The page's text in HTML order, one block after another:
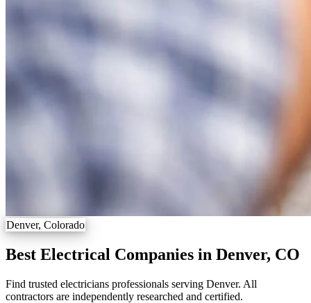
Denver, Colorado
Best Electrical Companies in Denver, CO
Find trusted electricians professionals serving Denver. All
contractors are independently researched and certified.